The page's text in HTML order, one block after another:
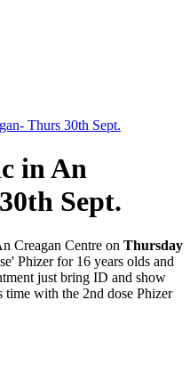
Thurs 30th Sept.
in An
Sept.
Creagan Centre on Thursday
Phizer for 16 years olds and
just bring ID and show
with the 2nd dose Phizer